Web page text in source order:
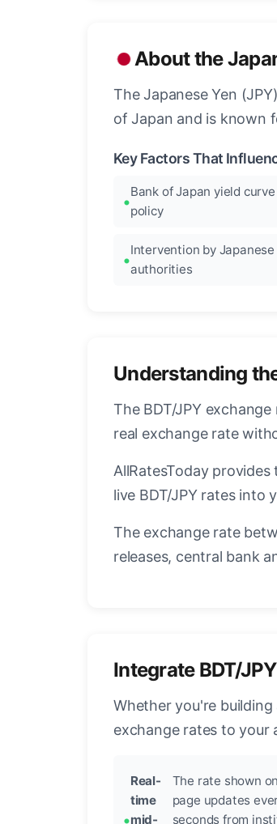
About the
The Japanese Yen
of Japan and is known
Key Factors That
Bank of Japan yield
policy
Intervention by Japanese
authorities
Understanding
The BDT/JPY
real exchange rate
AllRatesToday
live BDT/JPY rates into
The exchange rate
releases, central bank
Integrate BDT/
Whether you're
exchange rates to your
Real-
time
mid-
The rate shown
page updates
seconds from